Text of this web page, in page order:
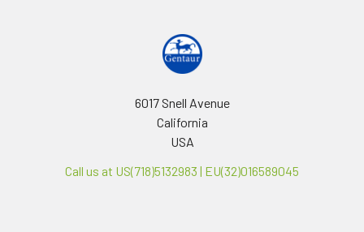
6017 Snell Avenue
California
USA
Call us at US(718)5132983 | EU(32)016589045